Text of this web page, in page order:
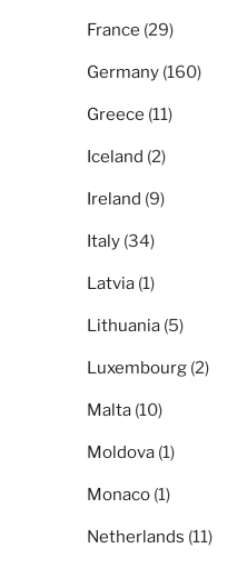
France (29)
Germany (160)
Greece (11)
Iceland (2)
Ireland (9)
Italy (34)
Latvia (1)
Lithuania (5)
Luxembourg (2)
Malta (10)
Moldova (1)
Monaco (1)
Netherlands (11)